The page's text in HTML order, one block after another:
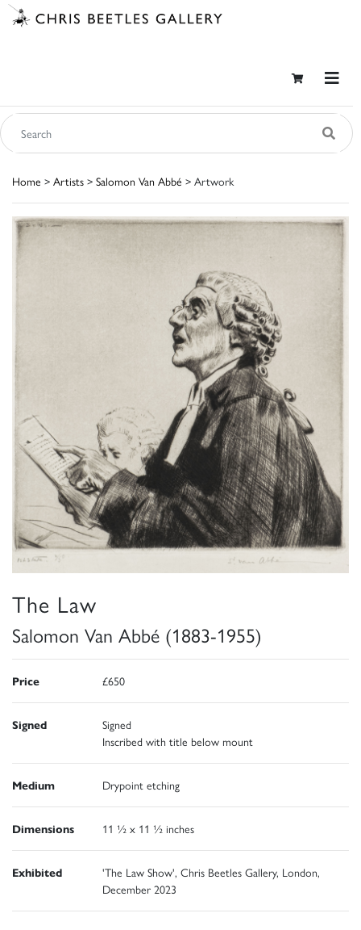
Home > Artists > Salomon Van Abbé > Artwork
The Law
Salomon Van Abbé (1883-1955)
Price £650
Signed
Signed
Inscribed with title below mount
Medium Drypoint etching
Dimensions 11 ½ x 11 ½ inches
Exhibited
'The Law Show', Chris Beetles Gallery, London,
December 2023